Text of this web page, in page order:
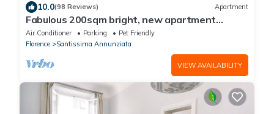
10.0(98 Reviews) Apartment
Fabulous 200sqm bright, new apartment
walking distance to Duomo and city centre
Air Conditioner Parking
Pet Friendly
Florence
Santissima Annunziata
VIEW AVAILABILITY